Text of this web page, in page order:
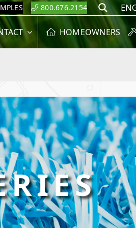
800.676.2154 Search
HOMEOWNERS